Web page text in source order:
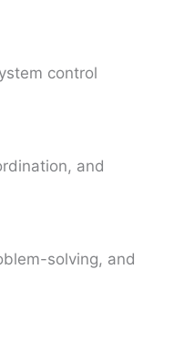
control
and
solving, and